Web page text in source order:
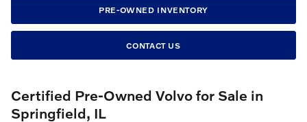
PRE-OWNED INVENTORY
CONTACT US
Certified Pre-Owned Volvo for Sale in
Springfield, IL